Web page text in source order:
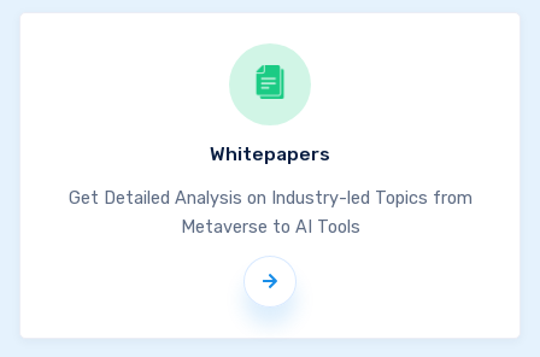
Whitepapers
Get Detailed Analysis on Industry-led Topics from
Metaverse to AI Tools